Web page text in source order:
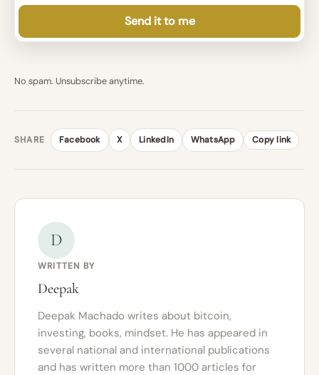
Send it to me
No spam. Unsubscribe anytime.
SHARE Facebook X LinkedIn WhatsApp Copy link
D
WRITTEN BY
Deepak
Deepak Machado writes about bitcoin,
investing, books, mindset. He has appeared in
several national and international publications
and has written more than 1000 articles for